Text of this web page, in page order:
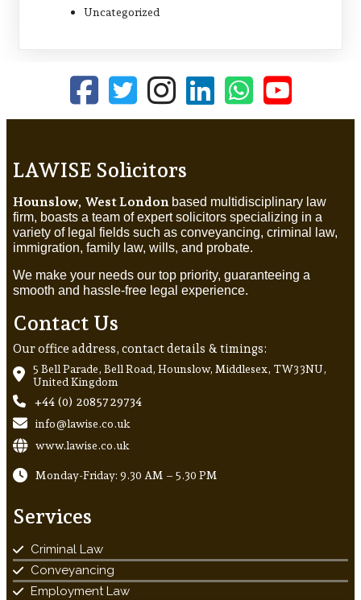
Uncategorized
LAWISE Solicitors
Hounslow, West London based multidisciplinary law
firm, boasts a team of expert solicitors specializing in a
variety of legal fields such as conveyancing, criminal law,
immigration, family law, wills, and probate.
We make your needs our top priority, guaranteeing a
smooth and hassle-free legal experience.
Contact Us
Our office address, contact details & timings:
5 Bell Parade, Bell Road, Hounslow, Middlesex, TW3 3NU,
United Kingdom
+44 (0) 20857 29734
info@lawise.co.uk
www.lawise.co.uk
Monday-Friday: 9.30 AM – 5.30 PM
Services
Criminal Law
Conveyancing
Employment Law